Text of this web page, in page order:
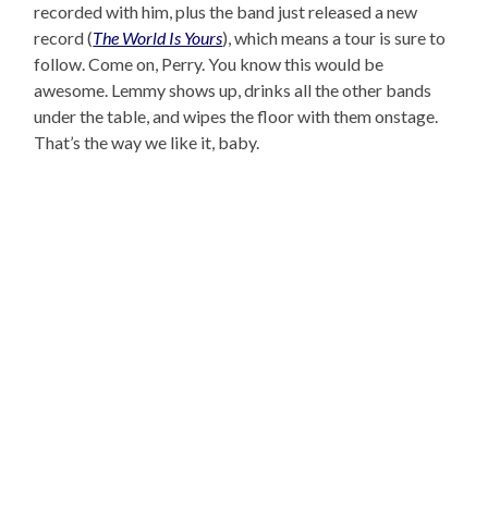
recorded with him, plus the band just released a new
record (The World Is Yours), which means a tour is sure to
follow. Come on, Perry. You know this would be
awesome. Lemmy shows up, drinks all the other bands
under the table, and wipes the floor with them onstage.
That’s the way we like it, baby.